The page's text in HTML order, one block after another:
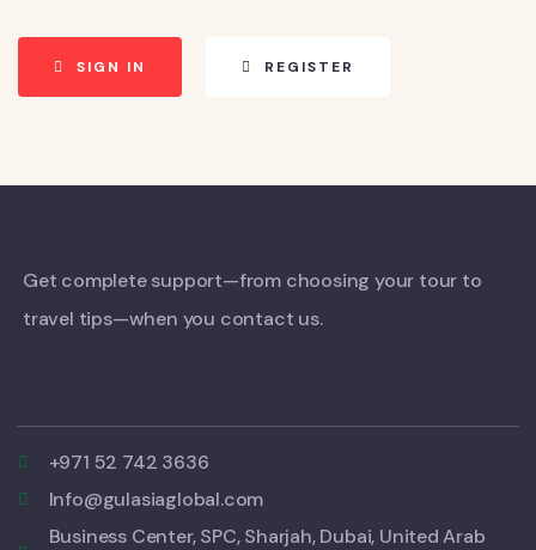
SIGN IN REGISTER
Get complete support—from choosing your tour to
travel tips—when you contact us.
+971 52 742 3636
Info@gulasiaglobal.com
Business Center, SPC, Sharjah, Dubai, United Arab